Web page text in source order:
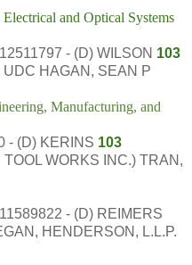
and Optical Systems
12511797 - (D) WILSON 103
HAGAN, SEAN P
Manufacturing, and
- (D) KERINS 103
WORKS INC.) TRAN,
11589822 - (D) REIMERS
HENDERSON, L.L.P.